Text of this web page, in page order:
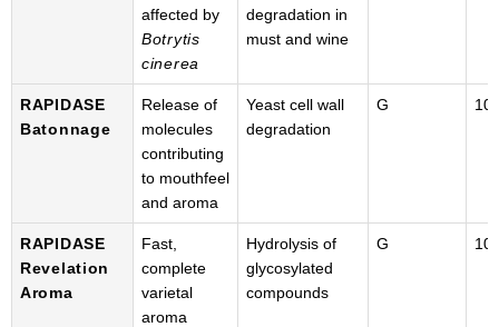
affected by
Botrytis
cinerea
degradation in
must and wine
RAPIDASE
Batonnage
Release of
molecules
contributing
to mouthfeel
and aroma
Yeast cell wall
degradation
G
RAPIDASE
Revelation
Aroma
Fast,
complete
varietal
aroma
Hydrolysis of
glycosylated
compounds
G